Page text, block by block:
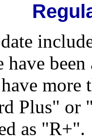
have
more
Plus"
as "R+".